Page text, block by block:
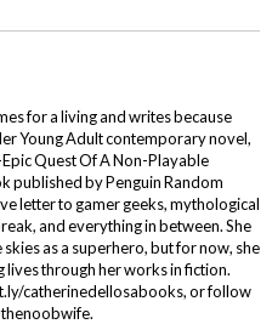
for a living and writes because
Young Adult contemporary novel,
Quest Of A Non-Playable
published by Penguin Random
letter to gamer geeks, mythological
and everything in between. She
as a superhero, but for now, she
lives through her works in fiction.
catherinedellosabooks, or follow